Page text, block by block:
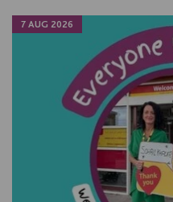
7 AUG 2026